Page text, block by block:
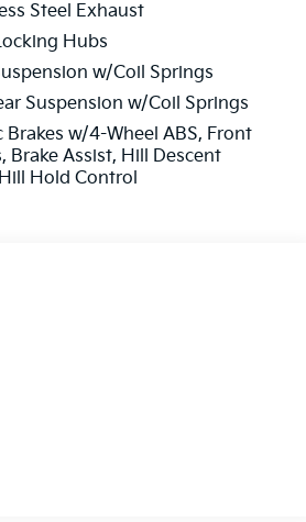
Steel Exhaust
Hubs
w/Coil Springs
Suspension w/Coil Springs
Brakes w/4-Wheel ABS, Front
Brake Assist, Hill Descent
Hold Control